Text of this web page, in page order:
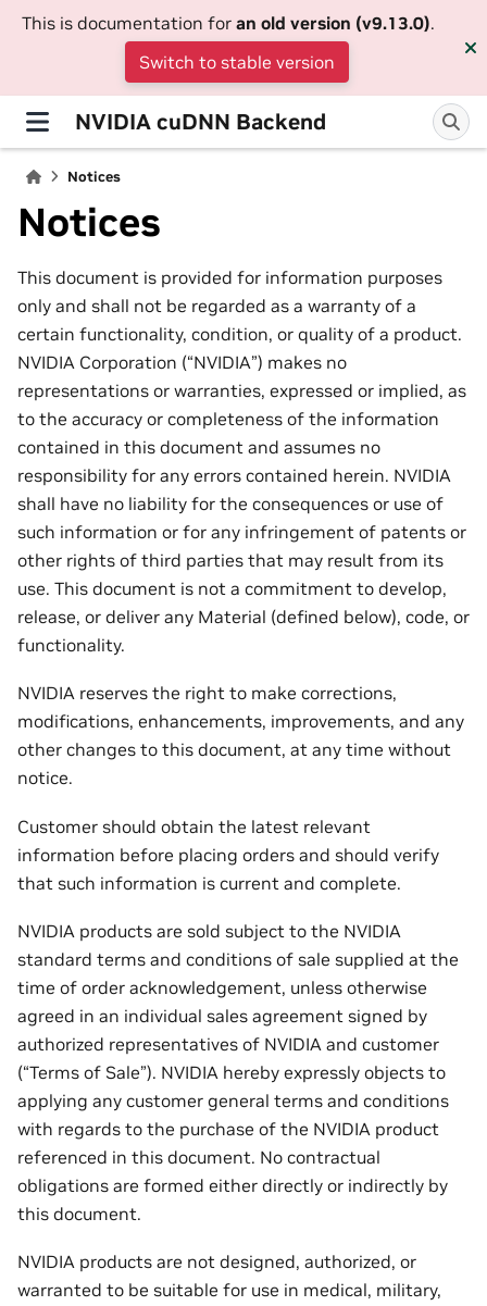
This is documentation for an old version (v9.13.0).
Switch to stable version
NVIDIA cuDNN Backend
Notices
Notices
This document is provided for information purposes
only and shall not be regarded as a warranty of a
certain functionality, condition, or quality of a product.
NVIDIA Corporation (“NVIDIA”) makes no
representations or warranties, expressed or implied, as
to the accuracy or completeness of the information
contained in this document and assumes no
responsibility for any errors contained herein. NVIDIA
shall have no liability for the consequences or use of
such information or for any infringement of patents or
other rights of third parties that may result from its
use. This document is not a commitment to develop,
release, or deliver any Material (defined below), code, or
functionality.
NVIDIA reserves the right to make corrections,
modifications, enhancements, improvements, and any
other changes to this document, at any time without
notice.
Customer should obtain the latest relevant
information before placing orders and should verify
that such information is current and complete.
NVIDIA products are sold subject to the NVIDIA
standard terms and conditions of sale supplied at the
time of order acknowledgement, unless otherwise
agreed in an individual sales agreement signed by
authorized representatives of NVIDIA and customer
(“Terms of Sale”). NVIDIA hereby expressly objects to
applying any customer general terms and conditions
with regards to the purchase of the NVIDIA product
referenced in this document. No contractual
obligations are formed either directly or indirectly by
this document.
NVIDIA products are not designed, authorized, or
warranted to be suitable for use in medical, military,